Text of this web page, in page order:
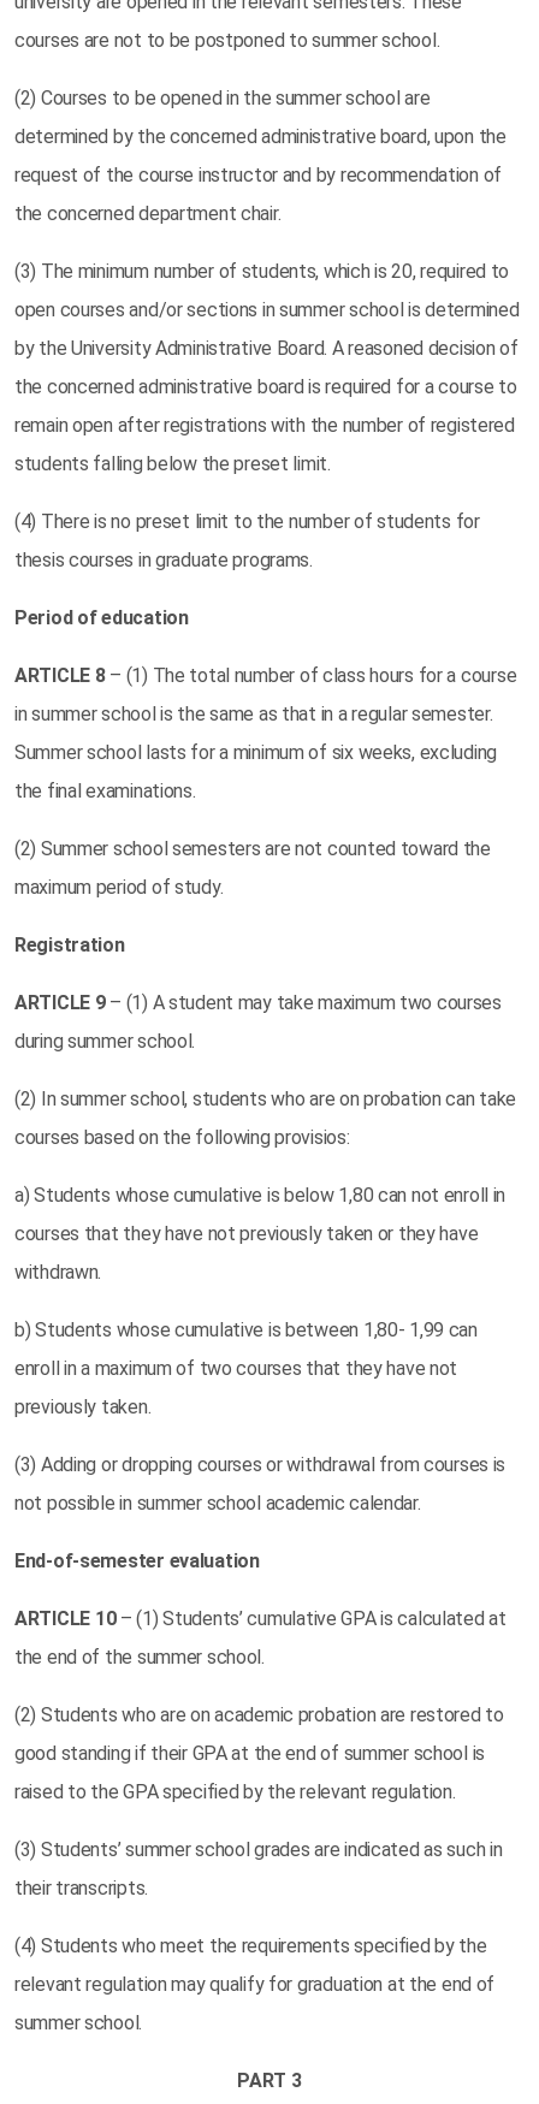
courses are not to be postponed to summer school.
(2) Courses to be opened in the summer school are
determined by the concerned administrative board, upon the
request of the course instructor and by recommendation of
the concerned department chair.
(3) The minimum number of students, which is 20, required to
open courses and/or sections in summer school is determined
by the University Administrative Board. A reasoned decision of
the concerned administrative board is required for a course to
remain open after registrations with the number of registered
students falling below the preset limit.
(4) There is no preset limit to the number of students for
thesis courses in graduate programs.
Period of education
ARTICLE 8– (1) The total number of class hours for a course
in summer school is the same as that in a regular semester.
Summer school lasts for a minimum of six weeks, excluding
the final examinations.
(2) Summer school semesters are not counted toward the
maximum period of study.
Registration
ARTICLE 9– (1) A student may take maximum two courses
during summer school.
(2) In summer school, students who are on probation can take
courses based on the following provisios:
a) Students whose cumulative is below 1,80 can not enroll in
courses that they have not previously taken or they have
withdrawn.
b) Students whose cumulative is between 1,80- 1,99 can
enroll in a maximum of two courses that they have not
previously taken.
(3) Adding or dropping courses or withdrawal from courses is
not possible in summer school academic calendar.
End-of-semester evaluation
ARTICLE 10– (1) Students’ cumulative GPA is calculated at
the end of the summer school.
(2) Students who are on academic probation are restored to
good standing if their GPA at the end of summer school is
raised to the GPA specified by the relevant regulation.
(3) Students’ summer school grades are indicated as such in
their transcripts.
(4) Students who meet the requirements specified by the
relevant regulation may qualify for graduation at the end of
summer school.
PART 3